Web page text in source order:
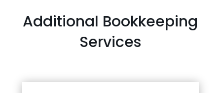
Additional Bookkeeping
Services